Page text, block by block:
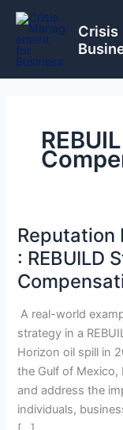
Skip
content
Crisis
Reputation
: REBUILD
A real-world
strategy in a
Horizon oil spill in
the Gulf of Mexico,
and address the
individuals,